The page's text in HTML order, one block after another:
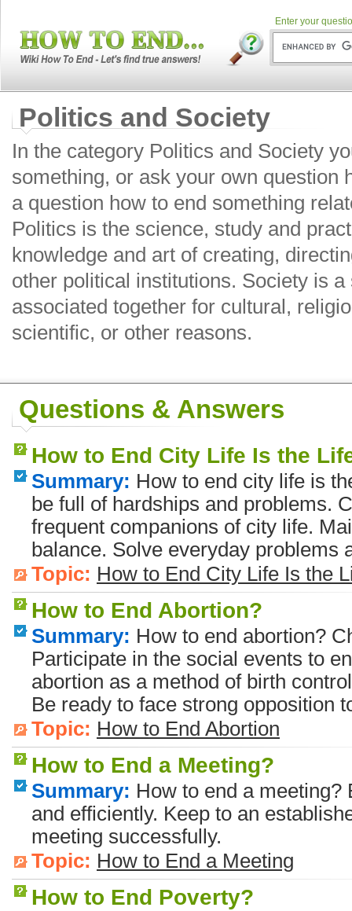
Enter your
Politics and Society
In the category Politics and Society
something, or ask your own question
a question how to end something
Politics is the science, study and
knowledge and art of creating,
other political institutions. Society is
associated together for cultural,
scientific, or other reasons.
Questions & Answers
How to End City Life Is the
Summary: How to end city life is
be full of hardships and problems.
frequent companions of city life.
balance. Solve everyday problems
Topic: How to End City Life Is the
How to End Abortion?
Summary: How to end abortion?
Participate in the social events to
abortion as a method of birth
Be ready to face strong opposition
Topic: How to End Abortion
How to End a Meeting?
Summary: How to end a meeting?
and efficiently. Keep to an
meeting successfully.
Topic: How to End a Meeting
How to End Poverty?